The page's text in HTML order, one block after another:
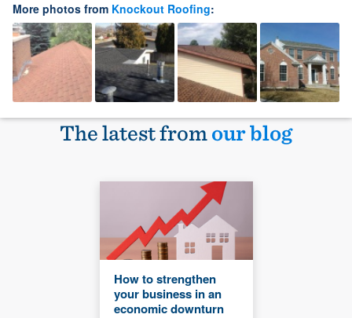
More photos from Knockout Roofing:
The latest fromour blog
How to strengthen
your business in an
economic downturn